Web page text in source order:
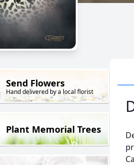
Send Flowers
Hand delivered by a local florist
Plant Memorial Trees